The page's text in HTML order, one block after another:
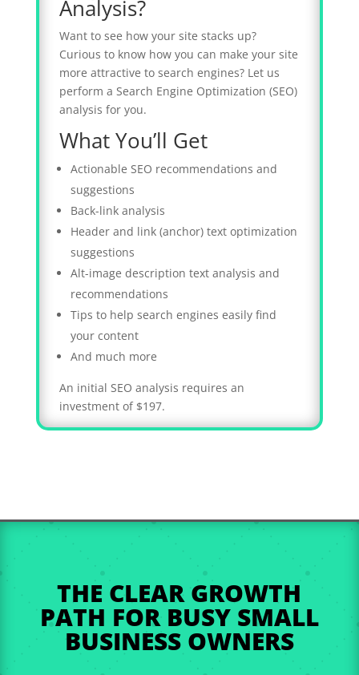
Analysis?
Want to see how your site stacks up?
Curious to know how you can make your site
more attractive to search engines? Let us
perform a Search Engine Optimization (SEO)
analysis for you.
What You’ll Get
Actionable SEO recommendations and
suggestions
Back-link analysis
Header and link (anchor) text optimization
suggestions
Alt-image description text analysis and
recommendations
Tips to help search engines easily find
your content
And much more
An initial SEO analysis requires an
investment of $197.
THE CLEAR GROWTH
PATH FOR BUSY SMALL
BUSINESS OWNERS